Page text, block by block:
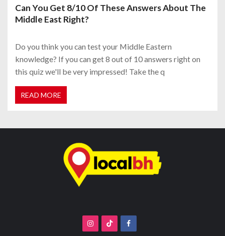
Can You Get 8/10 Of These Answers About The
Middle East Right?
Do you think you can test your Middle Eastern
knowledge? If you can get 8 out of 10 answers right on
this quiz we'll be very impressed! Take the q
READ MORE